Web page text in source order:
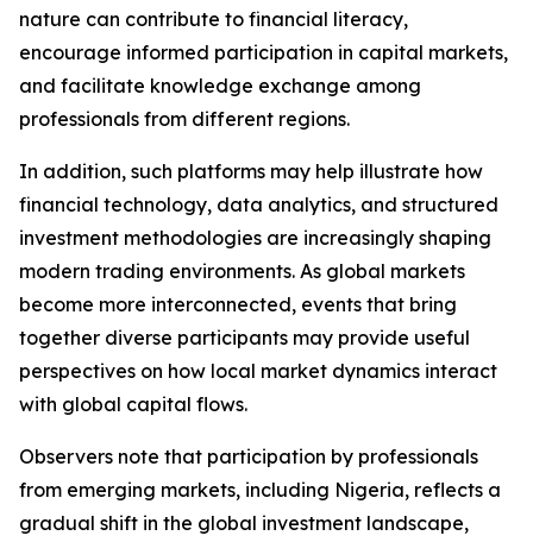
nature can contribute to financial literacy,
encourage informed participation in capital markets,
and facilitate knowledge exchange among
professionals from different regions.
In addition, such platforms may help illustrate how
financial technology, data analytics, and structured
investment methodologies are increasingly shaping
modern trading environments. As global markets
become more interconnected, events that bring
together diverse participants may provide useful
perspectives on how local market dynamics interact
with global capital flows.
Observers note that participation by professionals
from emerging markets, including Nigeria, reflects a
gradual shift in the global investment landscape,